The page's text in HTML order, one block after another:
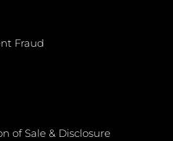
Fraud
of Sale & Disclosure